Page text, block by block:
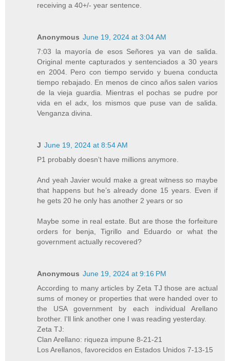
receiving a 40+/- year sentence.
Anonymous June 19, 2024 at 3:04 AM
7:03 la mayoría de esos Señores ya van de salida.
Original mente capturados y sentenciados a 30 years
en 2004. Pero con tiempo servido y buena conducta
tiempo rebajado. En menos de cinco años salen varios
de la vieja guardia. Mientras el pochas se pudre por
vida en el adx, los mismos que puse van de salida.
Venganza divina.
J June 19, 2024 at 8:54 AM
P1 probably doesn’t have millions anymore.
And yeah Javier would make a great witness so maybe
that happens but he’s already done 15 years. Even if
he gets 20 he only has another 2 years or so
Maybe some in real estate. But are those the forfeiture
orders for benja, Tigrillo and Eduardo or what the
government actually recovered?
Anonymous June 19, 2024 at 9:16 PM
According to many articles by Zeta TJ those are actual
sums of money or properties that were handed over to
the USA government by each individual Arellano
brother. I'll link another one I was reading yesterday.
Zeta TJ:
Clan Arellano: riqueza impune 8-21-21
Los Arellanos, favorecidos en Estados Unidos 7-13-15